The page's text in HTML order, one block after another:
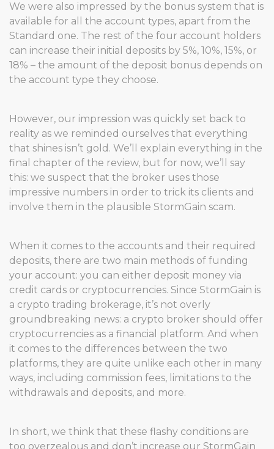
We were also impressed by the bonus system that is
available for all the account types, apart from the
Standard one. The rest of the four account holders
can increase their initial deposits by 5%, 10%, 15%, or
18% – the amount of the deposit bonus depends on
the account type they choose.
However, our impression was quickly set back to
reality as we reminded ourselves that everything
that shines isn’t gold. We’ll explain everything in the
final chapter of the review, but for now, we’ll say
this: we suspect that the broker uses those
impressive numbers in order to trick its clients and
involve them in the plausible StormGain scam.
When it comes to the accounts and their required
deposits, there are two main methods of funding
your account: you can either deposit money via
credit cards or cryptocurrencies. Since StormGain is
a crypto trading brokerage, it’s not overly
groundbreaking news: a crypto broker should offer
cryptocurrencies as a financial platform. And when
it comes to the differences between the two
platforms, they are quite unlike each other in many
ways, including commission fees, limitations to the
withdrawals and deposits, and more.
In short, we think that these flashy conditions are
too overzealous and don’t increase our StormGain